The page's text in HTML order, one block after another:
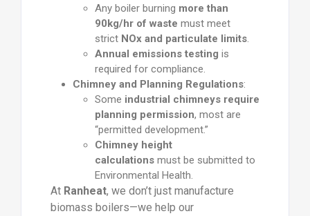
Any boiler burning more than
90kg/hr of waste must meet
strict NOx and particulate limits.
Annual emissions testing is
required for compliance.
Chimney and Planning Regulations:
Some industrial chimneys require
planning permission, most are
“permitted development.”
Chimney height
calculationsmust be submitted to
Environmental Health.
At Ranheat, we don’t just manufacture
biomass boilers—we help our